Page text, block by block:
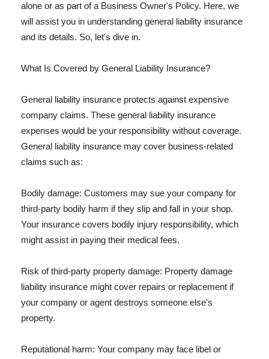
alone or as part of a Business Owner's Policy. Here, we
will assist you in understanding general liability insurance
and its details. So, let's dive in.
What Is Covered by General Liability Insurance?
General liability insurance protects against expensive
company claims. These general liability insurance
expenses would be your responsibility without coverage.
General liability insurance may cover business-related
claims such as:
Bodily damage: Customers may sue your company for
third-party bodily harm if they slip and fall in your shop.
Your insurance covers bodily injury responsibility, which
might assist in paying their medical fees.
Risk of third-party property damage: Property damage
liability insurance might cover repairs or replacement if
your company or agent destroys someone else's
property.
Reputational harm: Your company may face libel or